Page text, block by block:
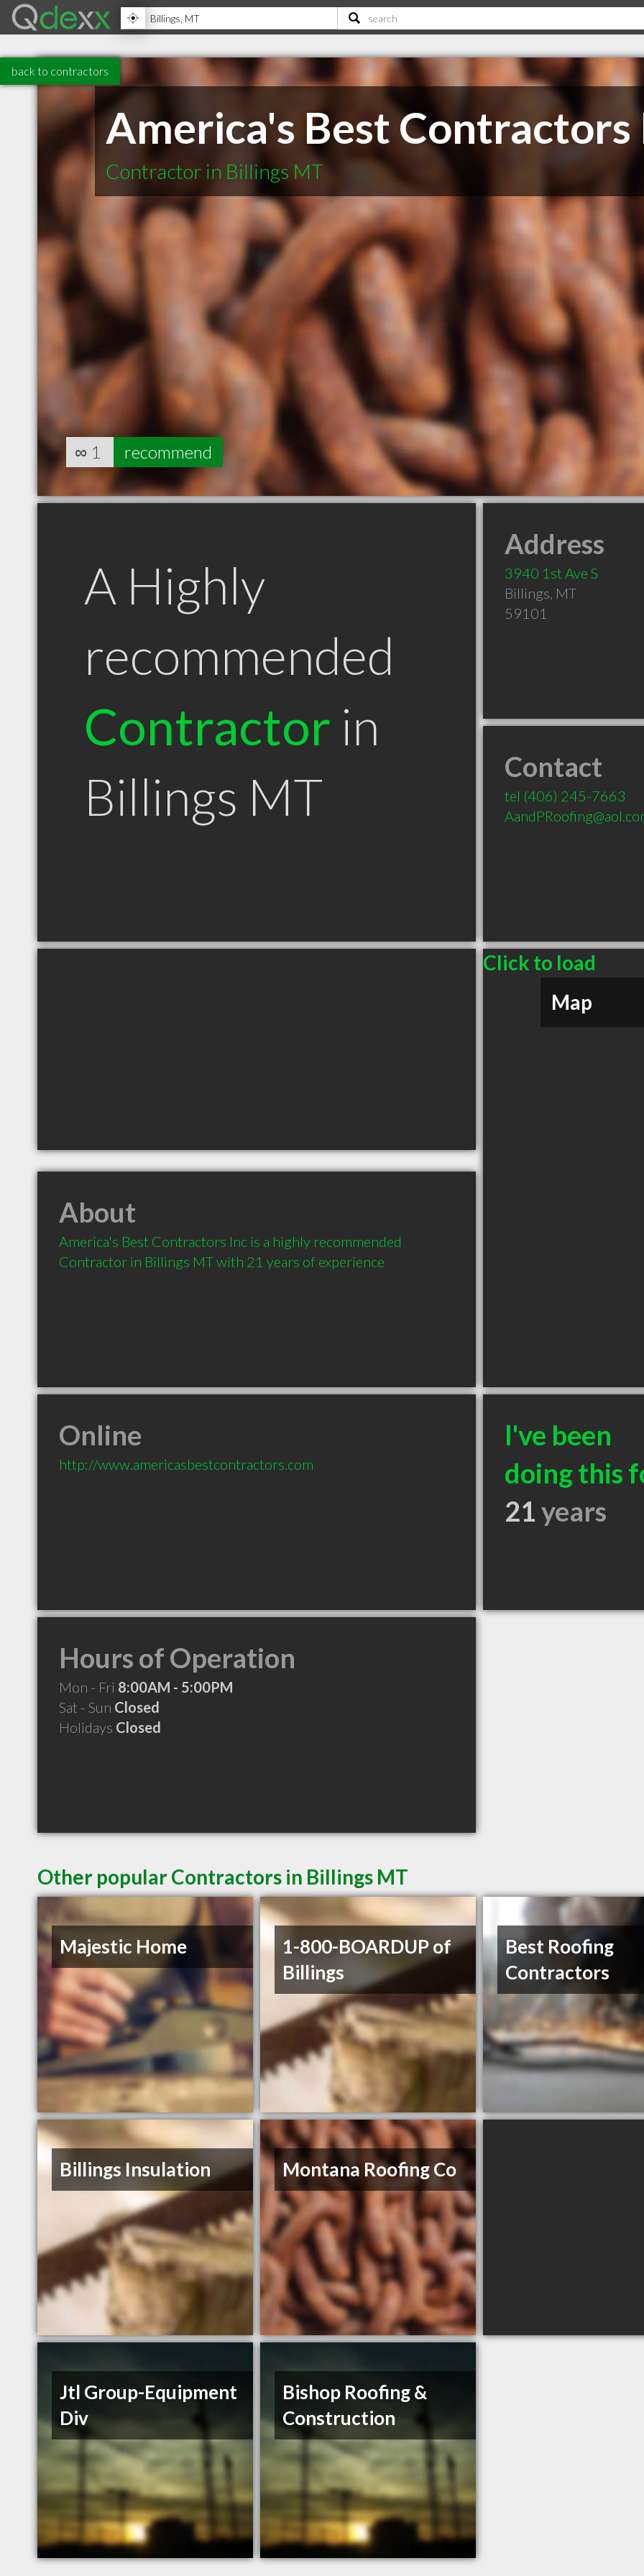
back to contractors
America's Best Contractors
Contractor in Billings MT
∞ 1 recommend
A Highly
recommended
Contractor in
Billings MT
Address
3940 1st Ave S
Billings, MT
59101
Contact
tel (406) 245-7663
Click to load
Map
About
America's Best Contractors Inc is a highly recommended
Contractor in Billings MT with 21 years of experience
Online
http://www.americasbestcontractors.com
I've been
doing this
21years
Hours of Operation
Mon - Fri 8:00AM - 5:00PM
Sat - Sun Closed
Holidays Closed
Other popular Contractors in Billings MT
Majestic Home
1-800-BOARDUP of
Billings
Best Roofing
Contractors
Billings Insulation Montana Roofing Co
Jtl Group-Equipment
Div
Bishop Roofing &
Construction